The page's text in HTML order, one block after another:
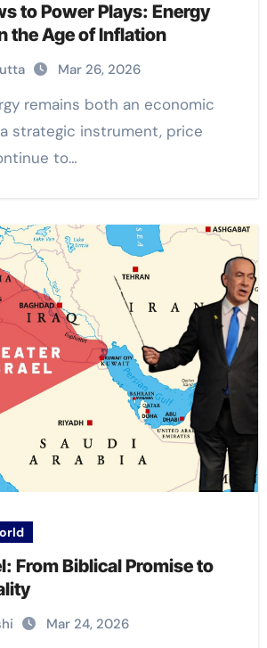
to Power Plays: Energy
the Age of Inflation
Mar 26, 2026
strategic instrument, price
to…
From Biblical Promise to
Mar 24, 2026